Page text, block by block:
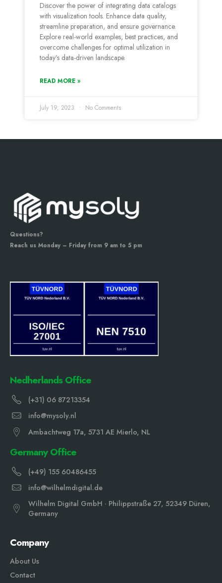
Discover the power of integrating data catalogs
with visualization tools. Enhance data quality,
streamline preparation, and ensure governance.
Explore real-world examples, best practices, and
overcome challenges for optimal utilization in
today’s data-driven landscape.
READ MORE »
July 19, 2023 No Comments
Questions?
Reach us Monday – Friday from 9 am to 5 pm
Nedherlands Office
(+31) 06 87213354
info@mysoly.nl
Ambachtweg 17a, 5731 AE Mierlo, NL
Germany Office
(+49) 155 60486455
info@wilhelmdigital.de
Wilhelm Digital GmbH · Philippstraße 27, 52349 Düren,
Germany
Company
About Us
Contact